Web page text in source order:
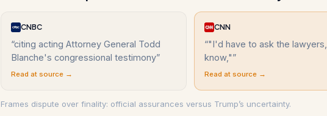
CNBC
“citing acting Attorney General Todd
Blanche's congressional testimony”
Read at source →
CNN
“"I'd have to ask the lawyers,
know,"”
Read at source →
Frames dispute over finality: official assurances versus Trump’s uncertainty.